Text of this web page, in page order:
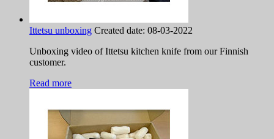
Ittetsu unboxing Created date: 08-03-2022
Unboxing video of Ittetsu kitchen knife from our Finnish
customer.
Read more